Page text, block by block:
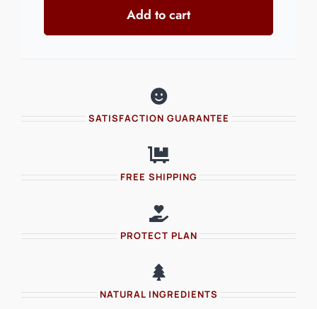
TRACKSUIT
quantity
Add to cart
SATISFACTION GUARANTEE
FREE SHIPPING
PROTECT PLAN
NATURAL INGREDIENTS